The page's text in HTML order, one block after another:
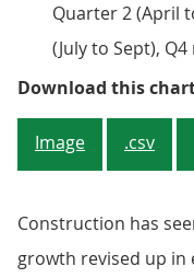
Quarter 2 (April
(July to Sept),
Download this
Image .csv
Construction has
growth revised up in